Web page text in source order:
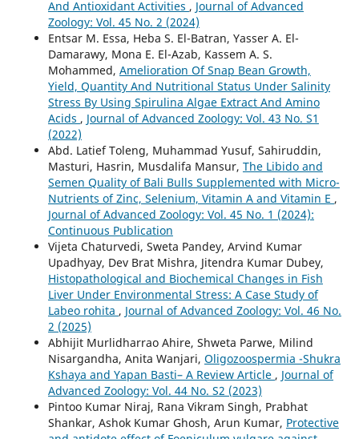
And Antioxidant Activities , Journal of Advanced
Zoology: Vol. 45 No. 2 (2024)
Entsar M. Essa, Heba S. El-Batran, Yasser A. El-
Damarawy, Mona E. El-Azab, Kassem A. S.
Mohammed, Amelioration Of Snap Bean Growth,
Yield, Quantity And Nutritional Status Under Salinity
Stress By Using Spirulina Algae Extract And Amino
Acids , Journal of Advanced Zoology: Vol. 43 No. S1
(2022)
Abd. Latief Toleng, Muhammad Yusuf, Sahiruddin,
Masturi, Hasrin, Musdalifa Mansur, The Libido and
Semen Quality of Bali Bulls Supplemented with Micro-
Nutrients of Zinc, Selenium, Vitamin A and Vitamin E ,
Journal of Advanced Zoology: Vol. 45 No. 1 (2024):
Continuous Publication
Vijeta Chaturvedi, Sweta Pandey, Arvind Kumar
Upadhyay, Dev Brat Mishra, Jitendra Kumar Dubey,
Histopathological and Biochemical Changes in Fish
Liver Under Environmental Stress: A Case Study of
Labeo rohita , Journal of Advanced Zoology: Vol. 46 No.
2 (2025)
Abhijit Murlidharrao Ahire, Shweta Parwe, Milind
Nisargandha, Anita Wanjari, Oligozoospermia -Shukra
Kshaya and Yapan Basti– A Review Article , Journal of
Advanced Zoology: Vol. 44 No. S2 (2023)
Pintoo Kumar Niraj, Rana Vikram Singh, Prabhat
Shankar, Ashok Kumar Ghosh, Arun Kumar, Protective